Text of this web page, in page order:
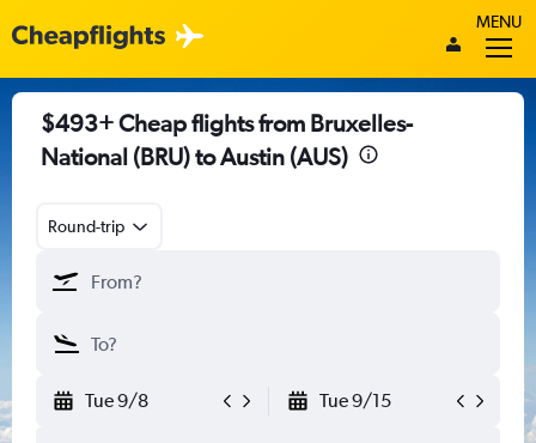
MENU
$493+ Cheap flights from Bruxelles-
National (BRU) to Austin (AUS)
Round-trip
Tue 9/8 Tue 9/15